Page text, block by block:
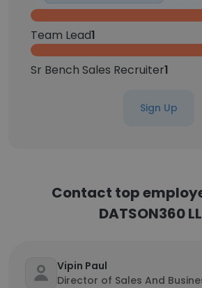
Team Lead1
Sr Bench Sales Recruiter1
Sign Up
Contact top
DATSON360
Vipin Paul
Director of Sales And